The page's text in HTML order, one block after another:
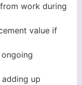
work during
value if
up